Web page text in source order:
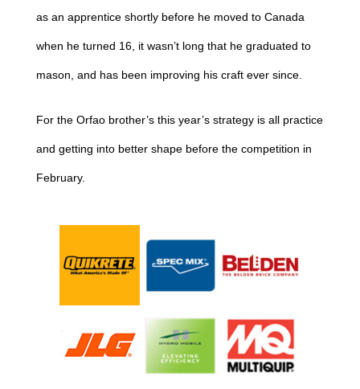
as an apprentice shortly before he moved to Canada
when he turned 16, it wasn’t long that he graduated to
mason, and has been improving his craft ever since.
For the Orfao brother’s this year’s strategy is all practice
and getting into better shape before the competition in
February.